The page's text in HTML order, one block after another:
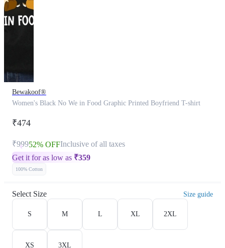
Bewakoof®
Women's Black No We in Food Graphic Printed Boyfriend T-shirt
₹474
₹99952% OFFInclusive of all taxes
Get it for as low as ₹359
100% Cotton
Select Size Size guide
S M L XL 2XL
XS 3XL